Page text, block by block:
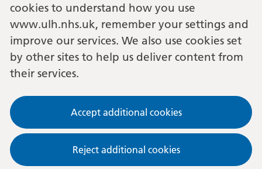
cookies to understand how you use
www.ulh.nhs.uk, remember your settings and
improve our services. We also use cookies set
by other sites to help us deliver content from
their services.
Accept additional cookies
Reject additional cookies